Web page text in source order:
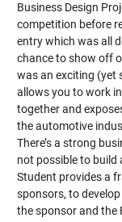
Business Design
competition before
entry which was all
chance to show off
was an exciting (yet
allows you to work
together and
the automotive
There’s a strong
not possible to build
Student provides a
sponsors, to
the sponsor and the